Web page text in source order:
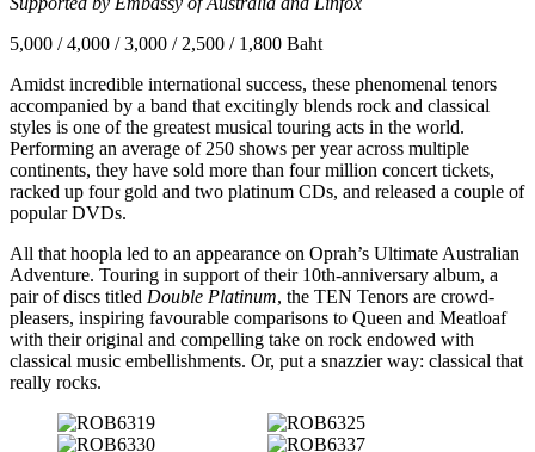
5,000 / 4,000 / 3,000 / 2,500 / 1,800 Baht
Amidst incredible international success, these phenomenal tenors
accompanied by a band that excitingly blends rock and classical
styles is one of the greatest musical touring acts in the world.
Performing an average of 250 shows per year across multiple
continents, they have sold more than four million concert tickets,
racked up four gold and two platinum CDs, and released a couple of
popular DVDs.
All that hoopla led to an appearance on Oprah’s Ultimate Australian
Adventure. Touring in support of their 10th-anniversary album, a
pair of discs titled Double Platinum, the TEN Tenors are crowd-
pleasers, inspiring favourable comparisons to Queen and Meatloaf
with their original and compelling take on rock endowed with
classical music embellishments. Or, put a snazzier way: classical that
really rocks.